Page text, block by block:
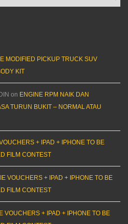
MODIFIED PICKUP TRUCK SUV
KIT
on ENGINE RPM NAIK DAN
TURUN BUKIT – NORMAL ATAU
+ IPAD + IPHONE TO BE
FILM CONTEST
VOUCHERS + IPAD + IPHONE TO BE
FILM CONTEST
VOUCHERS + IPAD + IPHONE TO BE